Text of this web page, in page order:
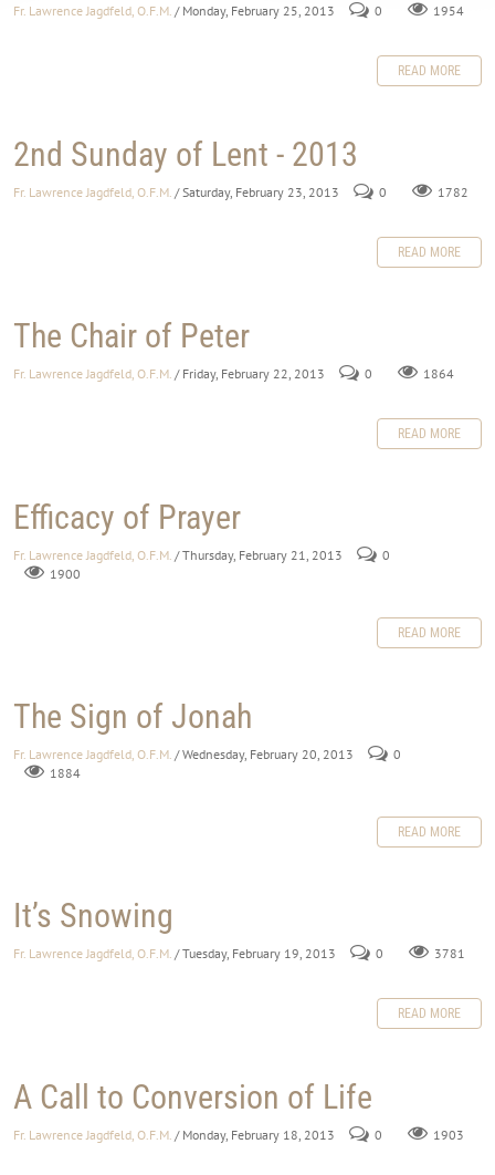
Fr. Lawrence Jagdfeld, O.F.M. / Monday, February 25, 2013 0 1954
READ MORE
2nd Sunday of Lent - 2013
Fr. Lawrence Jagdfeld, O.F.M. / Saturday, February 23, 2013 0 1782
READ MORE
The Chair of Peter
Fr. Lawrence Jagdfeld, O.F.M. / Friday, February 22, 2013 0 1864
READ MORE
Efficacy of Prayer
Fr. Lawrence Jagdfeld, O.F.M. / Thursday, February 21, 2013
0
1900
READ MORE
The Sign of Jonah
Fr. Lawrence Jagdfeld, O.F.M. / Wednesday, February 20, 2013
0
1884
READ MORE
It’s Snowing
Fr. Lawrence Jagdfeld, O.F.M. / Tuesday, February 19, 2013 0 3781
READ MORE
A Call to Conversion of Life
Fr. Lawrence Jagdfeld, O.F.M. / Monday, February 18, 2013 0 1903